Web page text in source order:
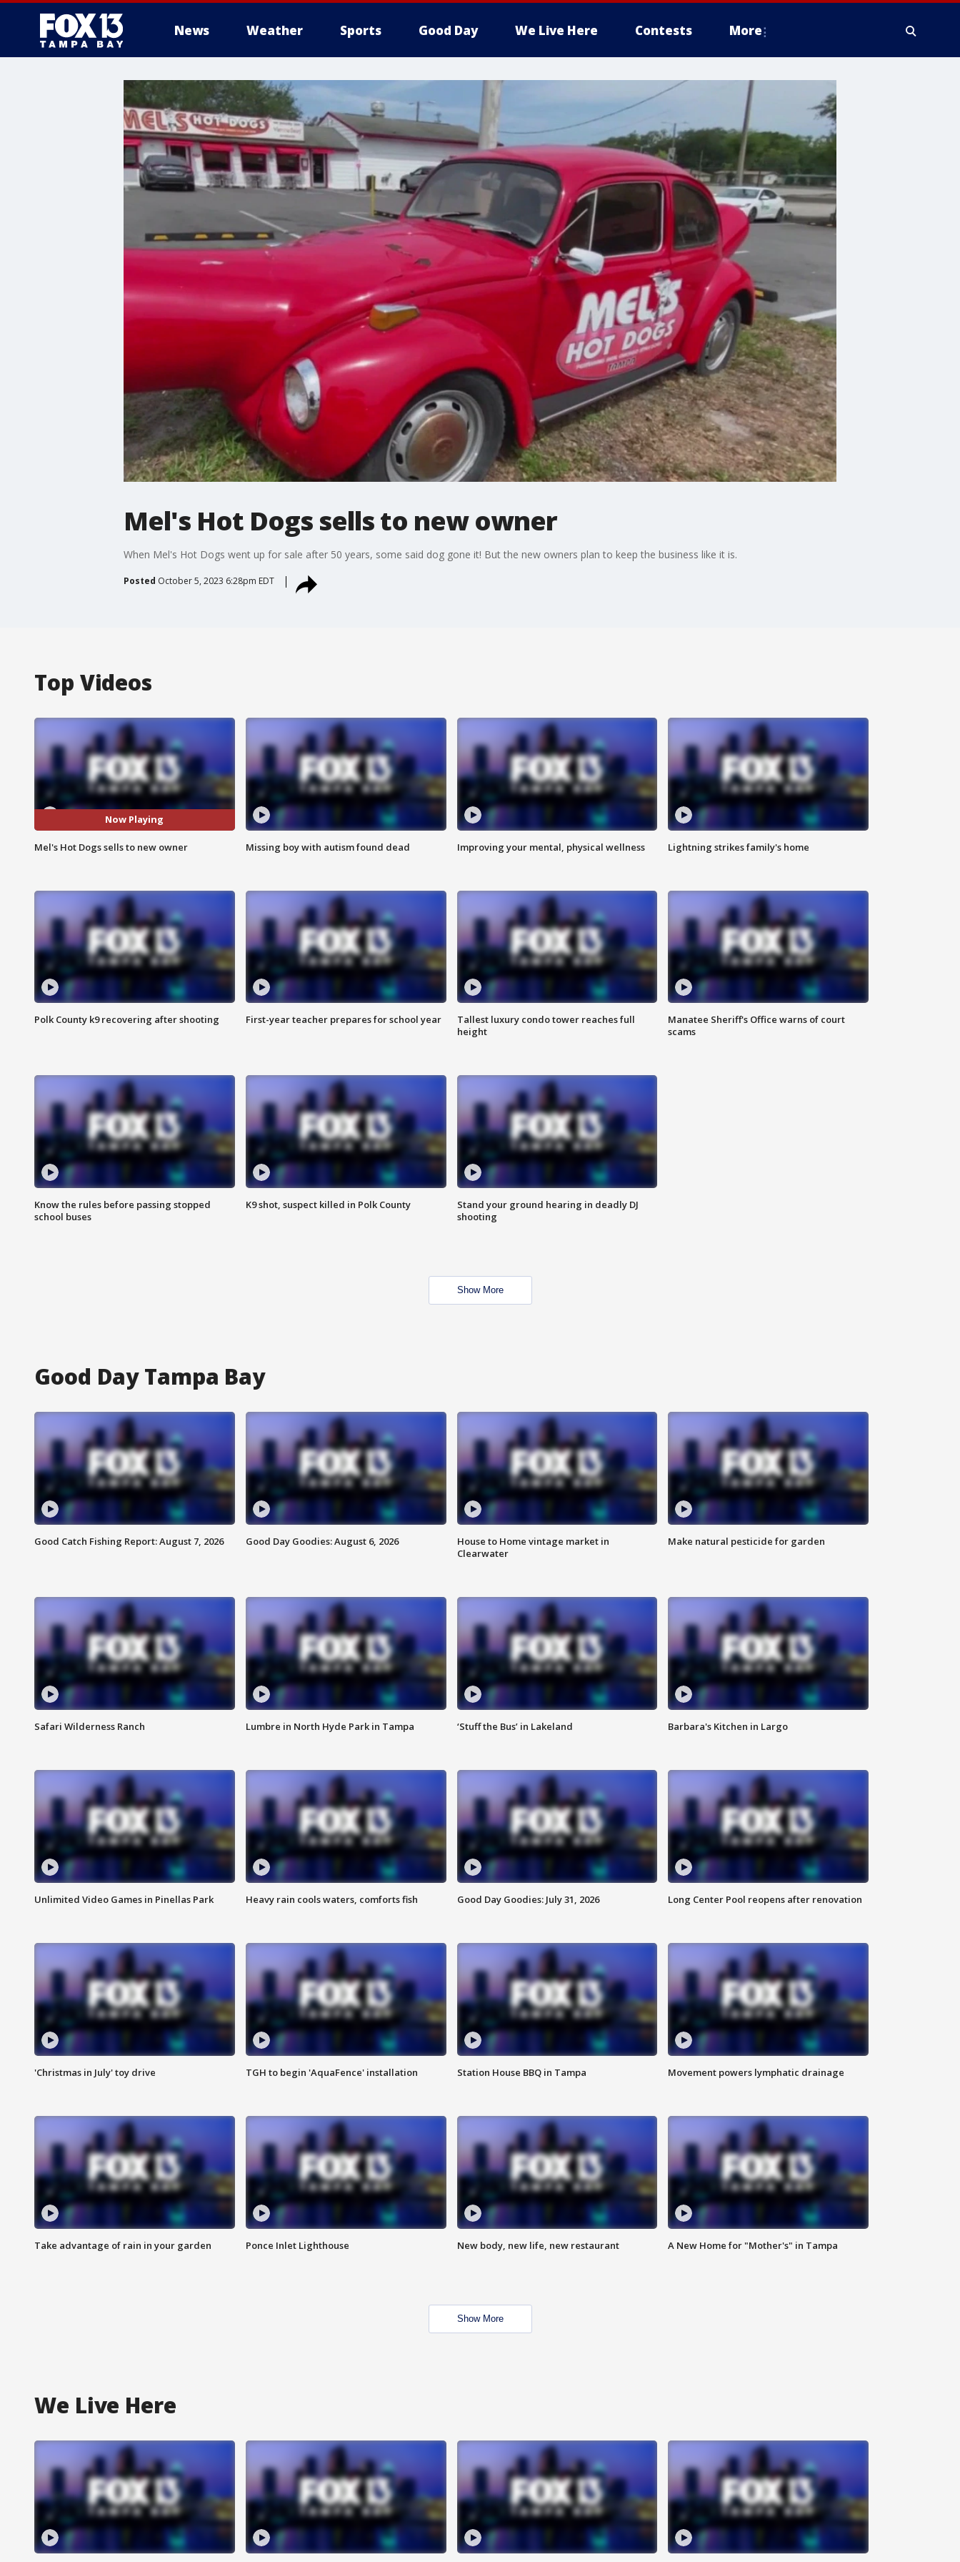
News Weather Sports Good Day We Live Here Contests More
Mel's Hot Dogs sells to new owner
When Mel's Hot Dogs went up for sale after 50 years, some said dog gone it! But the new owners plan to keep the business like it is.
Posted October 5, 2023 6:28pm EDT
Top Videos
Now Playing
Mel's Hot Dogs sells to new owner Missing boy with autism found dead Improving your mental, physical wellness Lightning strikes family's home
Polk County k9 recovering after shooting First-year teacher prepares for school year
Tallest luxury condo tower reaches full
height
Manatee Sheriff's Office warns of court
scams
Know the rules before passing stopped
school buses
K9 shot, suspect killed in Polk County
Stand your ground hearing in deadly DJ
shooting
Show More
Good Day Tampa Bay
Good Catch Fishing Report: August 7, 2026 Good Day Goodies: August 6, 2026
House to Home vintage market in
Clearwater
Make natural pesticide for garden
Safari Wilderness Ranch Lumbre in North Hyde Park in Tampa ‘Stuff the Bus’ in Lakeland Barbara's Kitchen in Largo
Unlimited Video Games in Pinellas Park Heavy rain cools waters, comforts fish Good Day Goodies: July 31, 2026 Long Center Pool reopens after renovation
'Christmas in July' toy drive TGH to begin 'AquaFence' installation Station House BBQ in Tampa Movement powers lymphatic drainage
Take advantage of rain in your garden Ponce Inlet Lighthouse New body, new life, new restaurant A New Home for "Mother's" in Tampa
Show More
We Live Here